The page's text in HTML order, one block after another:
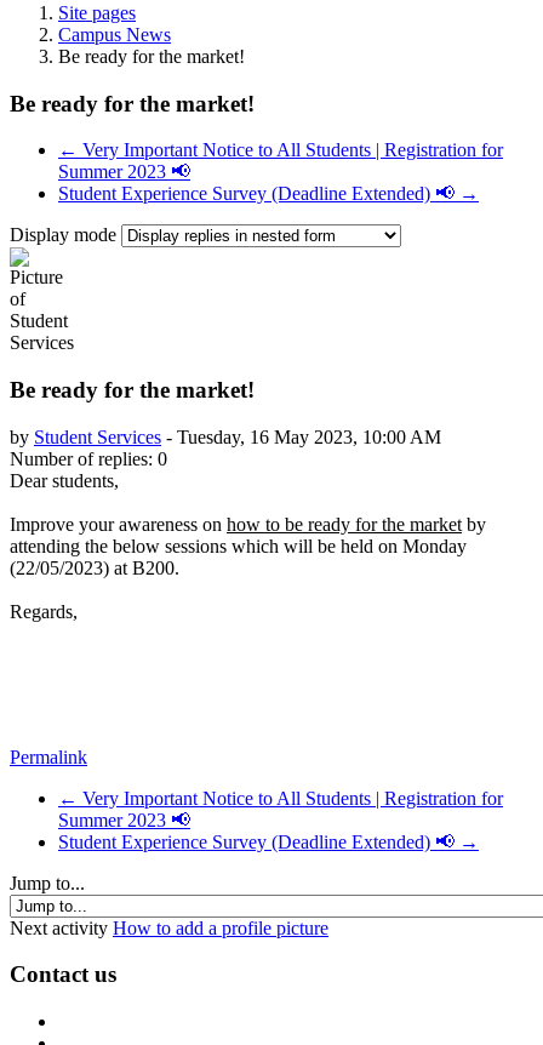
Site pages
Campus News
Be ready for the market!
Be ready for the market!
← Very Important Notice to All Students | Registration for
Summer 2023 📢
Student Experience Survey (Deadline Extended) 📢 →
Display mode
Be ready for the market!
by Student Services - Tuesday, 16 May 2023, 10:00 AM
Number of replies: 0
Dear students,
Improve your awareness on how to be ready for the market by
attending the below sessions which will be held on Monday
(22/05/2023) at B200.
Regards,
Permalink
← Very Important Notice to All Students | Registration for
Summer 2023 📢
Student Experience Survey (Deadline Extended) 📢 →
Jump to...
Next activity How to add a profile picture
Contact us